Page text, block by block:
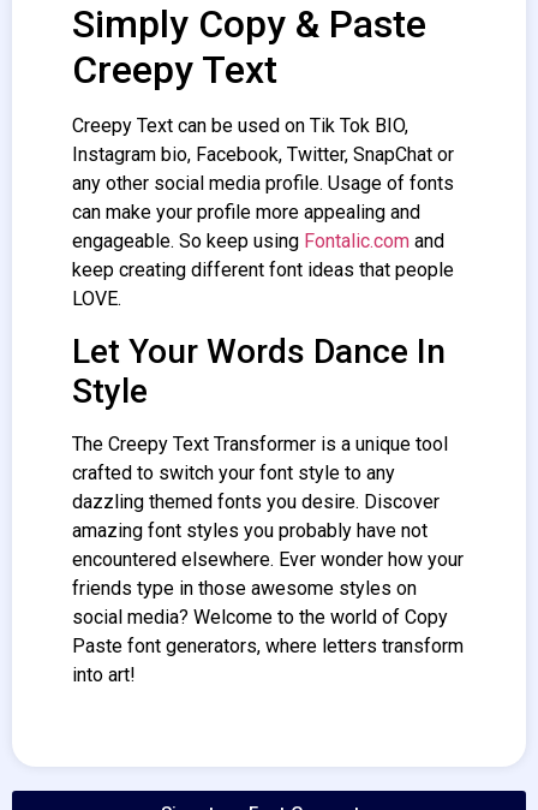
Simply Copy & Paste
Creepy Text
Creepy Text can be used on Tik Tok BIO,
Instagram bio, Facebook, Twitter, SnapChat or
any other social media profile. Usage of fonts
can make your profile more appealing and
engageable. So keep using Fontalic.com and
keep creating different font ideas that people
LOVE.
Let Your Words Dance In
Style
The Creepy Text Transformer is a unique tool
crafted to switch your font style to any
dazzling themed fonts you desire. Discover
amazing font styles you probably have not
encountered elsewhere. Ever wonder how your
friends type in those awesome styles on
social media? Welcome to the world of Copy
Paste font generators, where letters transform
into art!